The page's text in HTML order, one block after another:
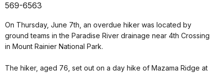
569-6563
On Thursday, June 7th, an overdue hiker was located by
ground teams in the Paradise River drainage near 4th Crossing
in Mount Rainier National Park.
The hiker, aged 76, set out on a day hike of Mazama Ridge at